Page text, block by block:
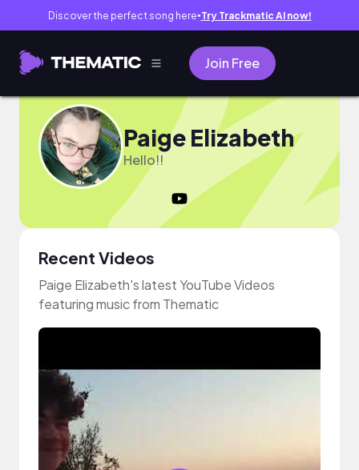
Discover the perfect song here● Try Trackmatic AI now!
Join Free
Paige Elizabeth
Hello!!
Recent Videos
Paige Elizabeth's latest YouTube Videos
featuring music from Thematic